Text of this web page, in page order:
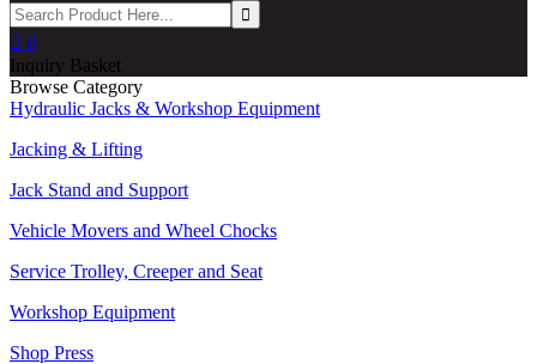
 0
Inquiry Basket
Browse Category
Hydraulic Jacks & Workshop Equipment
Jacking & Lifting
Jack Stand and Support
Vehicle Movers and Wheel Chocks
Service Trolley, Creeper and Seat
Workshop Equipment
Shop Press